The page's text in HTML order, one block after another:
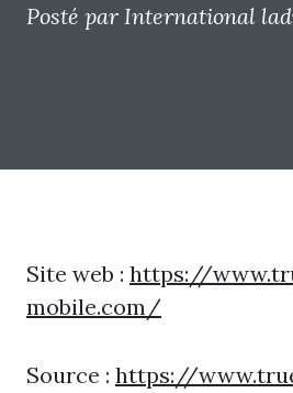
Posté par International
Site web : https://
mobile.com/
Source : https://